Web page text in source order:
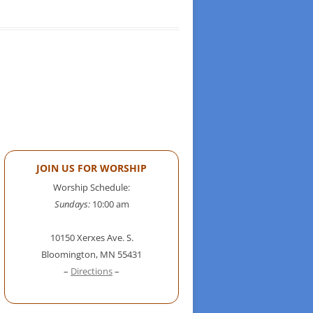
JOIN US FOR WORSHIP
Worship Schedule:
Sundays: 10:00 am
10150 Xerxes Ave. S.
Bloomington, MN 55431
– Directions–